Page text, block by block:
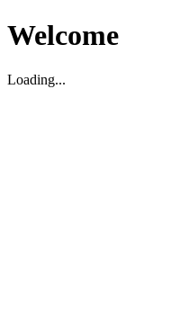
Welcome
Loading...